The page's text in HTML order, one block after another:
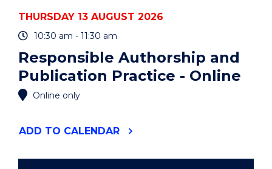
THURSDAY 13 AUGUST 2026
10:30 am - 11:30 am
Responsible Authorship and
Publication Practice - Online
Online only
ADD "RESPONSIBLE
TO CALENDAR